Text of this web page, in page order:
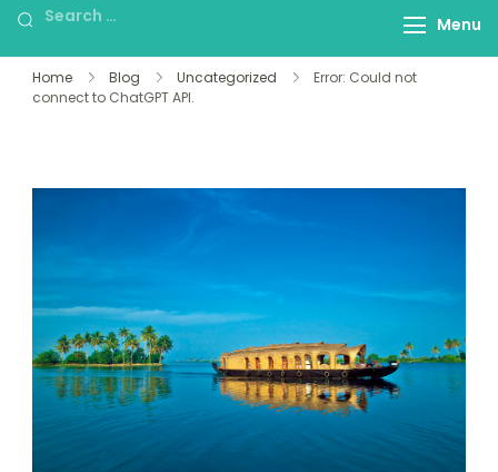
planning and booking unforgettable
Menu
Home Blog Uncategorized
Error: Could not
connect to ChatGPT API.